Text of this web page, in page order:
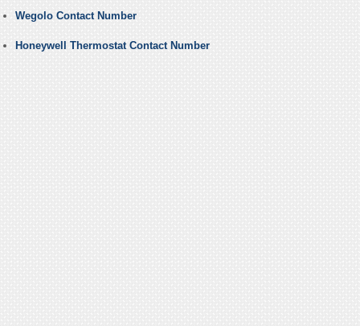
Wegolo Contact Number
Honeywell Thermostat Contact Number